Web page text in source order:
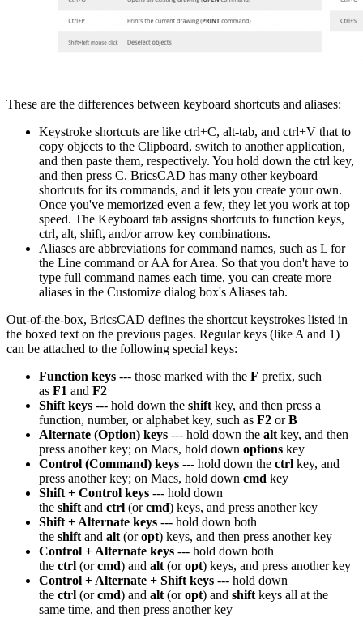
These are the differences between keyboard shortcuts and aliases:
Keystroke shortcuts are like ctrl+C, alt-tab, and ctrl+V that to
copy objects to the Clipboard, switch to another application,
and then paste them, respectively. You hold down the ctrl key,
and then press C. BricsCAD has many other keyboard
shortcuts for its commands, and it lets you create your own.
Once you've memorized even a few, they let you work at top
speed. The Keyboard tab assigns shortcuts to function keys,
ctrl, alt, shift, and/or arrow key combinations.
Aliases are abbreviations for command names, such as L for
the Line command or AA for Area. So that you don't have to
type full command names each time, you can create more
aliases in the Customize dialog box's Aliases tab.
Out-of-the-box, BricsCAD defines the shortcut keystrokes listed in
the boxed text on the previous pages. Regular keys (like A and 1)
can be attached to the following special keys:
Function keys --- those marked with the F prefix, such
as F1 and F2
Shift keys --- hold down the shift key, and then press a
function, number, or alphabet key, such as F2 orB
Alternate (Option) keys --- hold down the alt key, and then
press another key; on Macs, hold down options key
Control (Command) keys --- hold down the ctrl key, and
press another key; on Macs, hold down cmd key
Shift + Control keys --- hold down
the shift and ctrl (orcmd) keys, and press another key
Shift + Alternate keys --- hold down both
the shift and alt (oropt) keys, and then press another key
Control + Alternate keys --- hold down both
the ctrl (orcmd) and alt (oropt) keys, and press another key
Control + Alternate + Shift keys --- hold down
the ctrl (orcmd) and alt (oropt) and shift keys all at the
same time, and then press another key